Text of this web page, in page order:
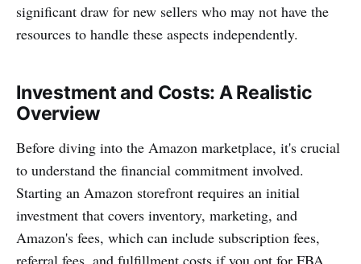
significant draw for new sellers who may not have the
resources to handle these aspects independently.
Investment and Costs: A Realistic
Overview
Before diving into the Amazon marketplace, it's crucial
to understand the financial commitment involved.
Starting an Amazon storefront requires an initial
investment that covers inventory, marketing, and
Amazon's fees, which can include subscription fees,
referral fees, and fulfillment costs if you opt for FBA.